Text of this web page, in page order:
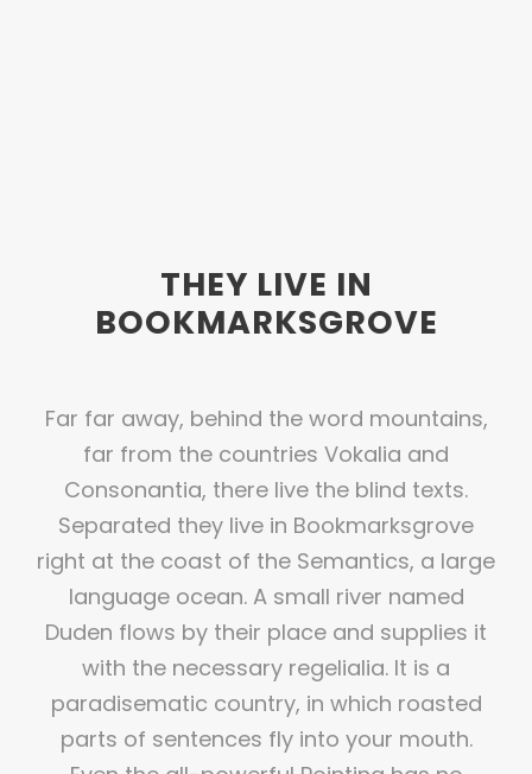
THEY LIVE IN
BOOKMARKSGROVE
Far far away, behind the word mountains,
far from the countries Vokalia and
Consonantia, there live the blind texts.
Separated they live in Bookmarksgrove
right at the coast of the Semantics, a large
language ocean. A small river named
Duden flows by their place and supplies it
with the necessary regelialia. It is a
paradisematic country, in which roasted
parts of sentences fly into your mouth.